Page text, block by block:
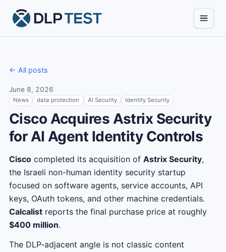
← All posts
June 8, 2026
News data protection AI Security Identity Security
Cisco Acquires Astrix Security
for AI Agent Identity Controls
Ciscocompleted its acquisition of Astrix Security,
the Israeli non-human identity security startup
focused on software agents, service accounts, API
keys, OAuth tokens, and other machine credentials.
Calcalistreports the final purchase price at roughly
$400 million.
The DLP-adjacent angle is not classic content